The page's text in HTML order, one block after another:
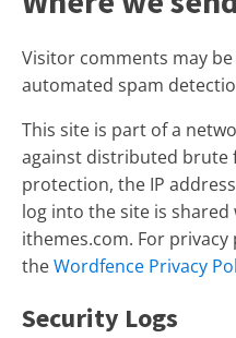
Visitor comments may
automated spam
This site is part of a
against distributed brute
protection, the IP
log into the site is
ithemes.com. For privacy
theWordfence Privacy
Security Logs